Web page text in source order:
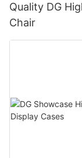
Quality DG
Chair